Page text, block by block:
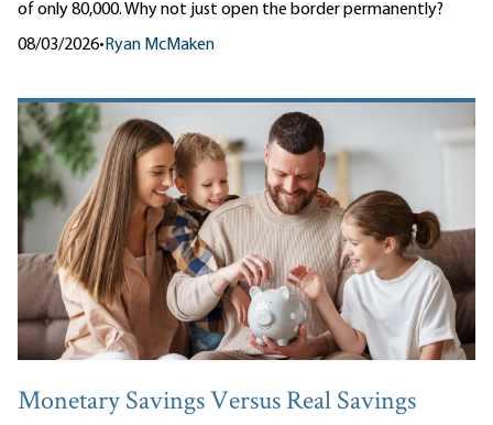
of only 80,000. Why not just open the border permanently?
08/03/2026•Ryan McMaken
Monetary Savings Versus Real Savings